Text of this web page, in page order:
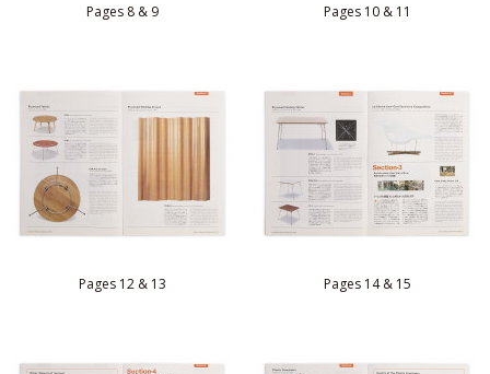
Pages 8 & 9 Pages 10 & 11
Pages 12 & 13 Pages 14 & 15